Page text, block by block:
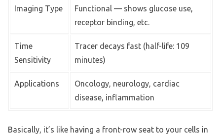
Imaging Type
Functional — shows glucose use,
receptor binding, etc.
Time
Sensitivity
Tracer decays fast (half-life: 109
minutes)
Applications
Oncology, neurology, cardiac
disease, inflammation
Basically, it’s like having a front-row seat to your cells in